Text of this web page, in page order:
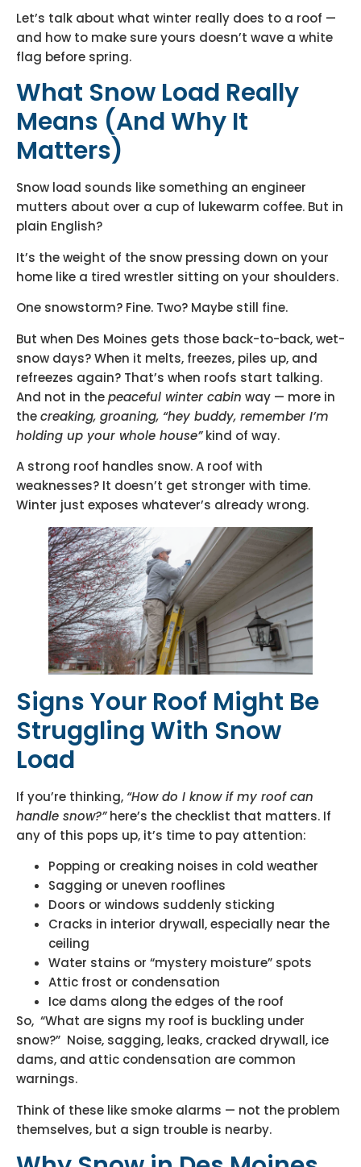
Let’s talk about what winter really does to a roof —
and how to make sure yours doesn’t wave a white
flag before spring.
What Snow Load Really
Means (And Why It
Matters)
Snow load sounds like something an engineer
mutters about over a cup of lukewarm coffee. But in
plain English?
It’s the weight of the snow pressing down on your
home like a tired wrestler sitting on your shoulders.
One snowstorm? Fine. Two? Maybe still fine.
But when Des Moines gets those back-to-back, wet-
snow days? When it melts, freezes, piles up, and
refreezes again? That’s when roofs start talking.
And not in thepeaceful winter cabin way — more in
thecreaking, groaning, “hey buddy, remember I’m
holding up your whole house”kind of way.
A strong roof handles snow. A roof with
weaknesses? It doesn’t get stronger with time.
Winter just exposes whatever’s already wrong.
Signs Your Roof Might Be
Struggling With Snow
Load
If you’re thinking,“How do I know if my roof can
handle snow?”here’s the checklist that matters. If
any of this pops up, it’s time to pay attention:
Popping or creaking noises in cold weather
Sagging or uneven rooflines
Doors or windows suddenly sticking
Cracks in interior drywall, especially near the
ceiling
Water stains or “mystery moisture” spots
Attic frost or condensation
Ice dams along the edges of the roof
So, “What are signs my roof is buckling under
snow?” Noise, sagging, leaks, cracked drywall, ice
dams, and attic condensation are common
warnings.
Think of these like smoke alarms — not the problem
themselves, but a sign trouble is nearby.